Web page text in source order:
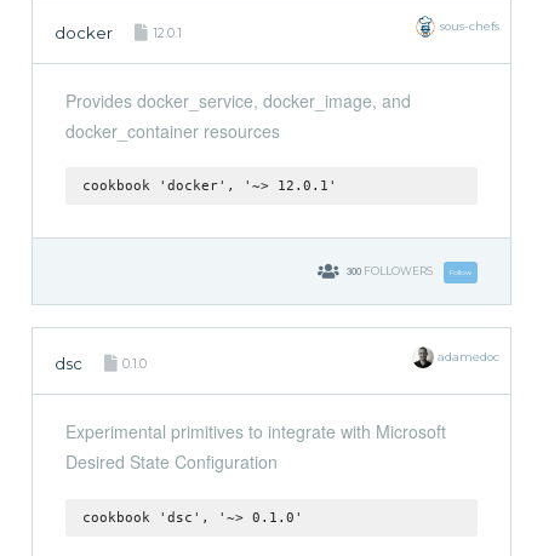
docker 12.0.1 sous-chefs
Provides docker_service, docker_image, and
docker_container resources
cookbook 'docker', '~> 12.0.1'
300 FOLLOWERS Follow
dsc 0.1.0 adamedoc
Experimental primitives to integrate with Microsoft
Desired State Configuration
cookbook 'dsc', '~> 0.1.0'